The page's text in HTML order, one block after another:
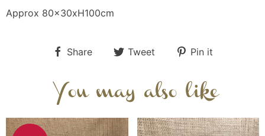
Approx 80x30xH100cm
Share Tweet Pin it
You may also like